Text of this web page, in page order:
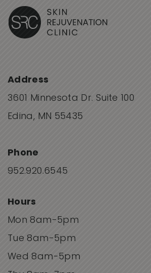
Address
3601 Minnesota Dr. Suite 100
Edina, MN 55435
Phone
952.920.6545
Hours
Mon 8am-5pm
Tue 8am-5pm
Wed 8am-5pm